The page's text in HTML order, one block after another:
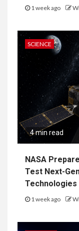
1 week ago
SCIENCE
4 min read
NASA
Test Next-
Technologies
1 week ago